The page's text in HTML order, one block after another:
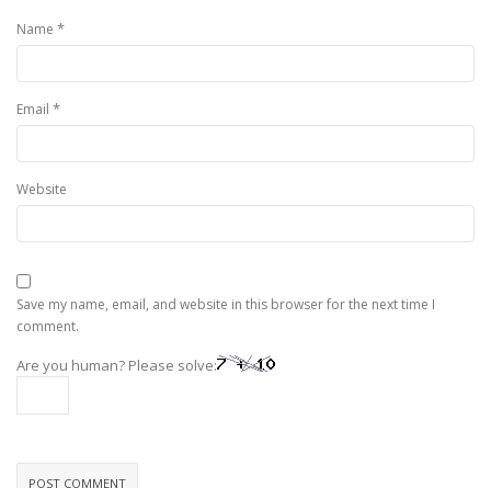
Name *
Email *
Website
Save my name, email, and website in this browser for the next time I
comment.
Are you human? Please solve: